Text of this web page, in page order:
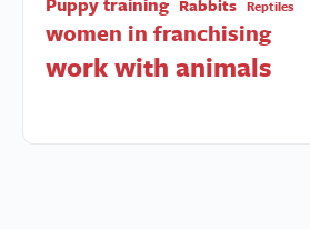
Rabbits Reptiles
women in franchising
work with animals